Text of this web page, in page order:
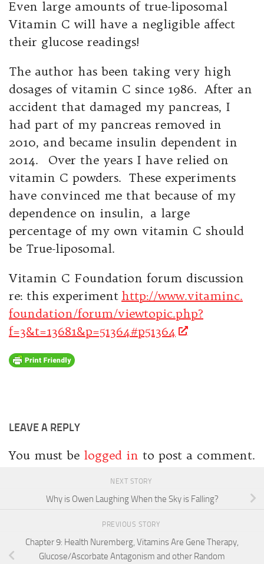
Even large amounts of true-liposomal
Vitamin C will have a negligible affect
their glucose readings!
The author has been taking very high
dosages of vitamin C since 1986. After an
accident that damaged my pancreas, I
had part of my pancreas removed in
2010, and became insulin dependent in
2014. Over the years I have relied on
vitamin C powders. These experiments
have convinced me that because of my
dependence on insulin, a large
percentage of my own vitamin C should
be True-liposomal.
Vitamin C Foundation forum discussion
re: this experiment http://www.vitaminc.
foundation/forum/viewtopic.php?
f=3&t=13681&p=51364#p51364
LEAVE A REPLY
You must be logged in to post a comment.
NEXT STORY
Why is Owen Laughing When the Sky is Falling?
PREVIOUS STORY
Chapter 9: Health Nuremberg, Vitamins Are Gene Therapy,
Glucose/Ascorbate Antagonism and other Random